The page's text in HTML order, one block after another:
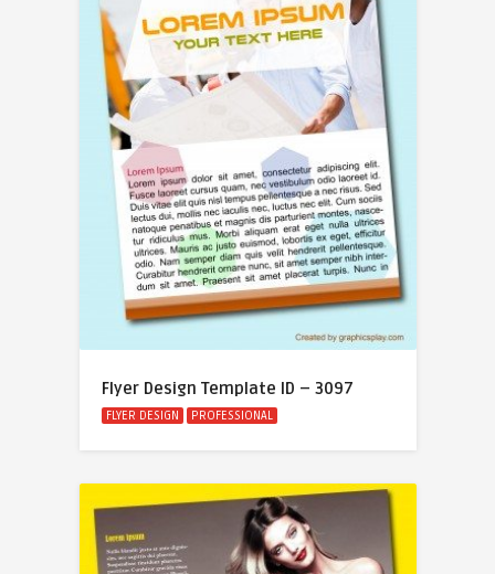
Flyer Design Template ID – 3097
FLYER DESIGN PROFESSIONAL